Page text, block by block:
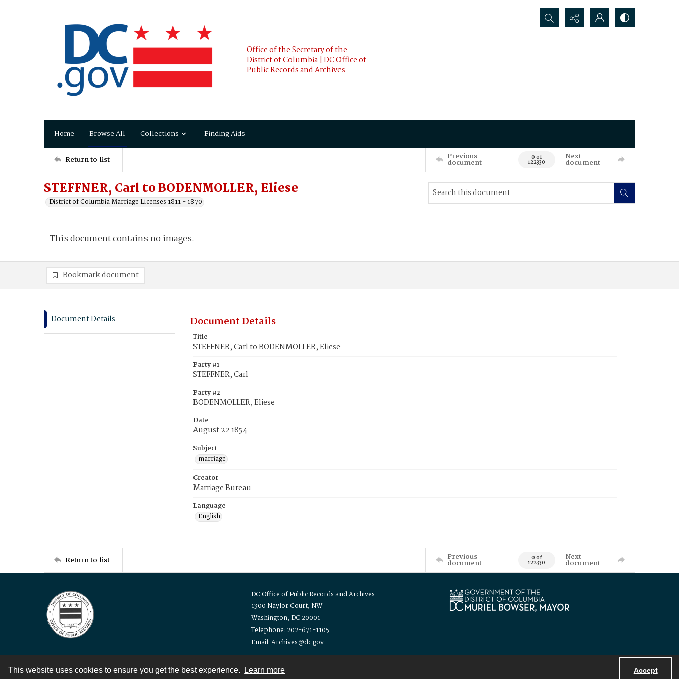
This website uses cookies to ensure you get the best experience. Learn more Accept
Office of the Secretary of the
District of Columbia | DC Office of
Public Records and Archives
Search...
Home Browse All Collections Finding Aids
Return to list Previous
document 0 of
122330
Next
document
STEFFNER, Carl to BODENMOLLER, Eliese
District of Columbia Marriage Licenses 1811 - 1870
This document contains no images.
Bookmark document
Document Details Document Details
Title
STEFFNER, Carl to BODENMOLLER, Eliese
Party #1
STEFFNER, Carl
Party #2
BODENMOLLER, Eliese
Date
August 22 1854
Subject
marriage
Creator
Marriage Bureau
Language
English
Return to list Previous
document 0 of
122330
Next
document
DC Office of Public Records and Archives
1300 Naylor Court, NW
Washington, DC 20001
Telephone: 202-671-1105
Email: Archives@dc.gov
Contact